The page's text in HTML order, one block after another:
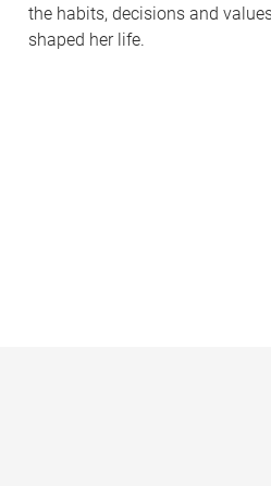
the habits, decisions and
shaped her life.